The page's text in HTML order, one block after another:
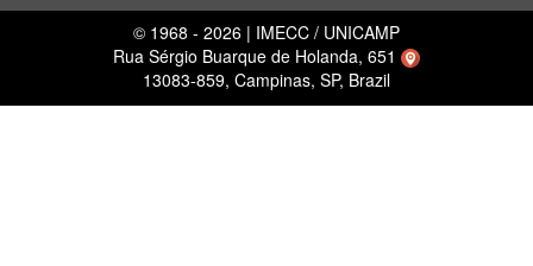
© 1968 - 2026 | IMECC / UNICAMP
Rua Sérgio Buarque de Holanda, 651
13083-859, Campinas, SP, Brazil